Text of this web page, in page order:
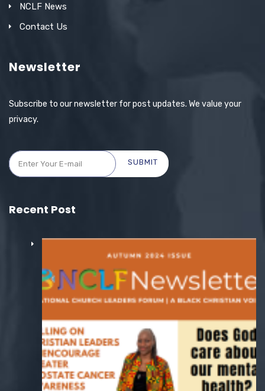
NCLF News
Contact Us
Newsletter
Subscribe to our newsletter for post updates. We value your
privacy.
SUBMIT
Recent Post